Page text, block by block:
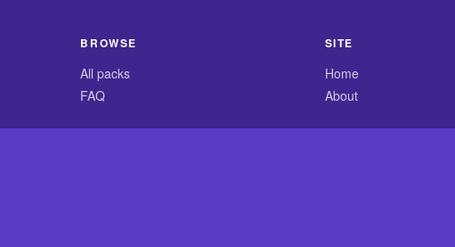
BROWSE
All packs
FAQ
SITE
Home
About